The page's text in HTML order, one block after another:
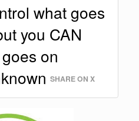
what goes
you CAN
on
SHARE ON X